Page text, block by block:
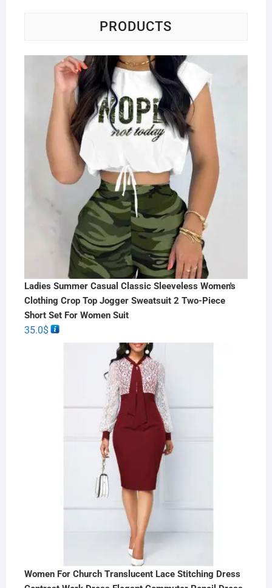
PRODUCTS
Ladies Summer Casual Classic Sleeveless Women's
Clothing Crop Top Jogger Sweatsuit 2 Two-Piece
Short Set For Women Suit
35.0$
Women For Church Translucent Lace Stitching Dress